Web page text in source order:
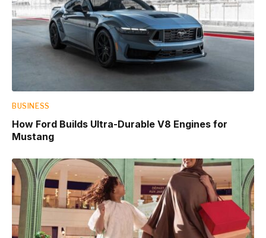
BUSINESS
How Ford Builds Ultra-Durable V8 Engines for
Mustang